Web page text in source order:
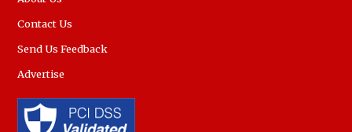
Contact Us
Send Us Feedback
Advertise